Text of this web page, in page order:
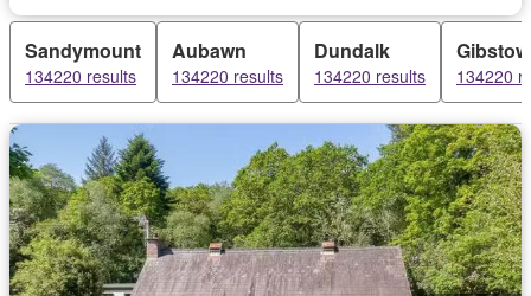
Sandymount
134220 results
Aubawn
134220 results
Dundalk
134220 results 134220